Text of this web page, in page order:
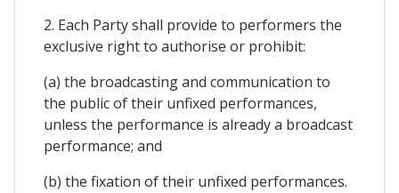
2. Each Party shall provide to performers the
exclusive right to authorise or prohibit:
(a) the broadcasting and communication to
the public of their unfixed performances,
unless the performance is already a broadcast
performance; and
(b) the fixation of their unfixed performances.